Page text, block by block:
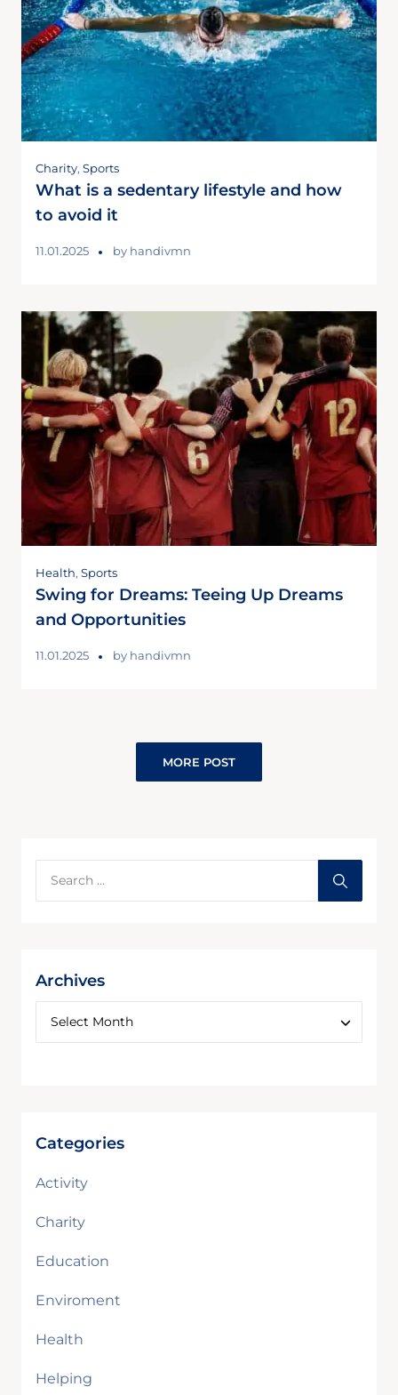
Charity, Sports
What is a sedentary lifestyle and how
to avoid it
11.01.2025 by handivmn
Health, Sports
Swing for Dreams: Teeing Up Dreams
and Opportunities
11.01.2025 by handivmn
MORE POST
Archives
Categories
Activity
Charity
Education
Enviroment
Health
Helping